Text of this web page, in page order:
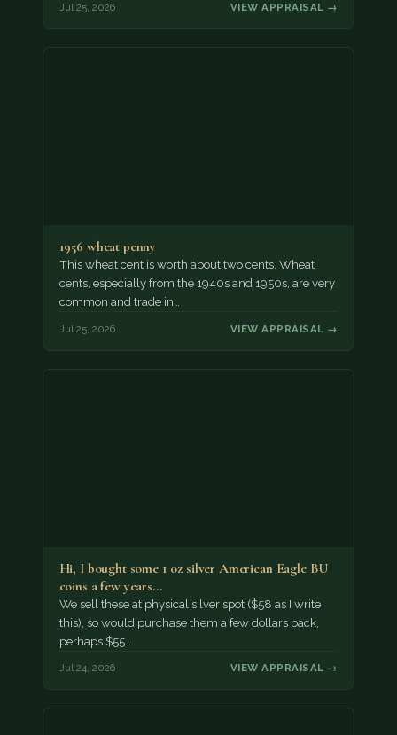
Jul 25, 2026 VIEW APPRAISAL →
1956 wheat penny
This wheat cent is worth about two cents. Wheat
cents, especially from the 1940s and 1950s, are very
common and trade in…
Jul 25, 2026 VIEW APPRAISAL →
Hi, I bought some 1 oz silver American Eagle BU
coins a few years…
We sell these at physical silver spot ($58 as I write
this), so would purchase them a few dollars back,
perhaps $55…
Jul 24, 2026 VIEW APPRAISAL →